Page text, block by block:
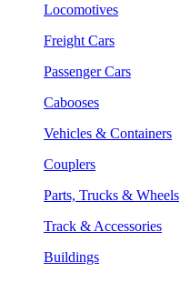
Locomotives
Freight Cars
Passenger Cars
Cabooses
Vehicles & Containers
Couplers
Parts, Trucks & Wheels
Track & Accessories
Buildings